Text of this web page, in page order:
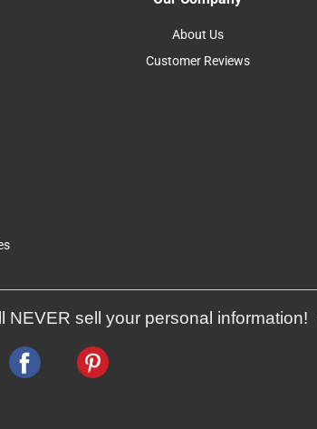
About Us
Customer Reviews
sell your personal information!